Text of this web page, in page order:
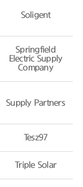
Soligent
Springfield
Electric Supply
Company
Supply Partners
Tesz97
Triple Solar